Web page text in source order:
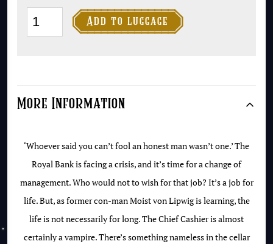
Making
Money
Add to luggage

More Information
‘Whoever said you can’t fool an honest man wasn’t one.’ The
Royal Bank is facing a crisis, and it’s time for a change of
management. Who would not to wish for that job? It’s a job for
life. But, as former con-man Moist von Lipwig is learning, the
life is not necessarily for long. The Chief Cashier is almost
certainly a vampire. There’s something nameless in the cellar